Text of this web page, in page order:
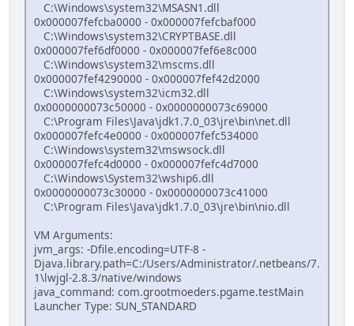
C:\Windows\system32\MSASN1.dll
0x000007fefcba0000 - 0x000007fefcbaf000
C:\Windows\system32\CRYPTBASE.dll
0x000007fef6df0000 - 0x000007fef6e8c000
C:\Windows\system32\mscms.dll
0x000007fef4290000 - 0x000007fef42d2000
C:\Windows\system32\icm32.dll
0x0000000073c50000 - 0x0000000073c69000
C:\Program Files\Java\jdk1.7.0_03\jre\bin\net.dll
0x000007fefc4e0000 - 0x000007fefc534000
C:\Windows\system32\mswsock.dll
0x000007fefc4d0000 - 0x000007fefc4d7000
C:\Windows\System32\wship6.dll
0x0000000073c30000 - 0x0000000073c41000
C:\Program Files\Java\jdk1.7.0_03\jre\bin\nio.dll
VM Arguments:
jvm_args: -Dfile.encoding=UTF-8 -
Djava.library.path=C:/Users/Administrator/.netbeans/7.
1\lwjgl-2.8.3/native/windows
java_command: com.grootmoeders.pgame.testMain
Launcher Type: SUN_STANDARD